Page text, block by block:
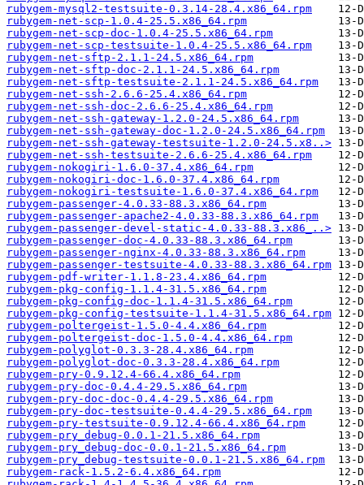
rubygem-mysql2-testsuite-0.3.14-28.4.x86_64.rpm
rubygem-net-scp-1.0.4-25.5.x86_64.rpm
rubygem-net-scp-doc-1.0.4-25.5.x86_64.rpm
rubygem-net-scp-testsuite-1.0.4-25.5.x86_64.rpm
rubygem-net-sftp-2.1.1-24.5.x86_64.rpm
rubygem-net-sftp-doc-2.1.1-24.5.x86_64.rpm
rubygem-net-sftp-testsuite-2.1.1-24.5.x86_64.rpm
rubygem-net-ssh-2.6.6-25.4.x86_64.rpm
rubygem-net-ssh-doc-2.6.6-25.4.x86_64.rpm
rubygem-net-ssh-gateway-1.2.0-24.5.x86_64.rpm
rubygem-net-ssh-gateway-doc-1.2.0-24.5.x86_64.rpm
rubygem-net-ssh-gateway-testsuite-1.2.0-24.5.x8..>
rubygem-net-ssh-testsuite-2.6.6-25.4.x86_64.rpm
rubygem-nokogiri-1.6.0-37.4.x86_64.rpm
rubygem-nokogiri-doc-1.6.0-37.4.x86_64.rpm
rubygem-nokogiri-testsuite-1.6.0-37.4.x86_64.rpm
rubygem-passenger-4.0.33-88.3.x86_64.rpm
rubygem-passenger-apache2-4.0.33-88.3.x86_64.rpm
rubygem-passenger-devel-static-4.0.33-88.3.x86_..>
rubygem-passenger-doc-4.0.33-88.3.x86_64.rpm
rubygem-passenger-nginx-4.0.33-88.3.x86_64.rpm
rubygem-passenger-testsuite-4.0.33-88.3.x86_64.rpm
rubygem-pdf-writer-1.1.8-23.4.x86_64.rpm
rubygem-pkg-config-1.1.4-31.5.x86_64.rpm
rubygem-pkg-config-doc-1.1.4-31.5.x86_64.rpm
rubygem-pkg-config-testsuite-1.1.4-31.5.x86_64.rpm
rubygem-poltergeist-1.5.0-4.4.x86_64.rpm
rubygem-poltergeist-doc-1.5.0-4.4.x86_64.rpm
rubygem-polyglot-0.3.3-28.4.x86_64.rpm
rubygem-polyglot-doc-0.3.3-28.4.x86_64.rpm
rubygem-pry-0.9.12.4-66.4.x86_64.rpm
rubygem-pry-doc-0.4.4-29.5.x86_64.rpm
rubygem-pry-doc-doc-0.4.4-29.5.x86_64.rpm
rubygem-pry-doc-testsuite-0.4.4-29.5.x86_64.rpm
rubygem-pry-testsuite-0.9.12.4-66.4.x86_64.rpm
rubygem-pry_debug-0.0.1-21.5.x86_64.rpm
rubygem-pry_debug-doc-0.0.1-21.5.x86_64.rpm
rubygem-pry_debug-testsuite-0.0.1-21.5.x86_64.rpm
rubygem-rack-1.5.2-6.4.x86_64.rpm